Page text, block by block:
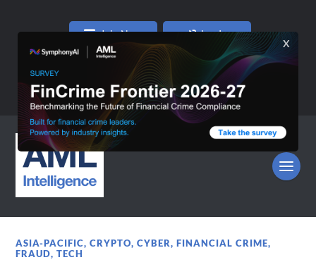
Join Now Log In
ASIA-PACIFIC,CRYPTO,CYBER,FINANCIAL CRIME,
FRAUD,TECH